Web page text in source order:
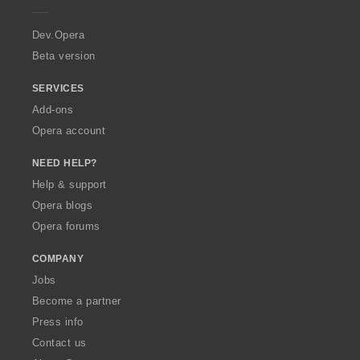
a
Dev.Opera
Beta version
SERVICES
Add-ons
Opera account
NEED HELP?
Help & support
Opera blogs
Opera forums
COMPANY
Jobs
Become a partner
Press info
Contact us